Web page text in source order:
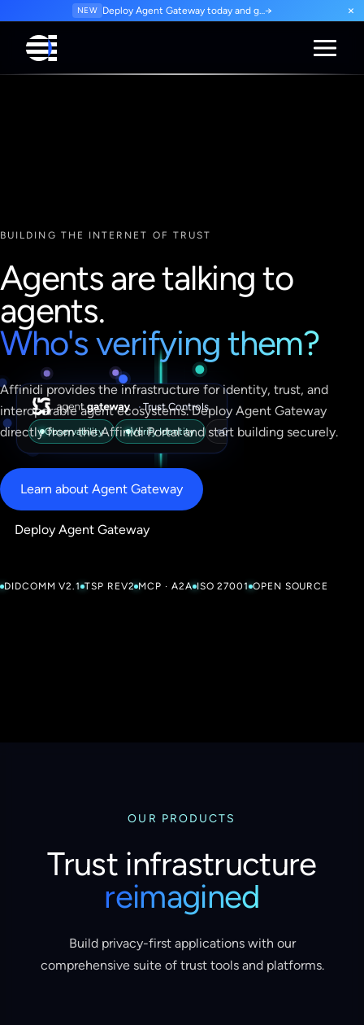
NEW Deploy Agent Gateway today and govern every agent interaction from day one. Start for free.→ ×
·Trust Controls
Observability Verify Identity Check Trust Enforce
BUILDING THE INTERNET OF TRUST
Agents are talking to
agents.
Who's verifying them?
Affinidi provides the infrastructure for identity, trust, and
interoperable agent ecosystems. Deploy Agent Gateway
directly from the Affinidi Portal and start building securely.
Learn about Agent Gateway
Deploy Agent Gateway
DIDCOMM V2.1 TSP REV2 MCP · A2A ISO 27001 OPEN SOURCE
OUR PRODUCTS
Trust infrastructure
reimagined
Build privacy-first applications with our
comprehensive suite of trust tools and platforms.